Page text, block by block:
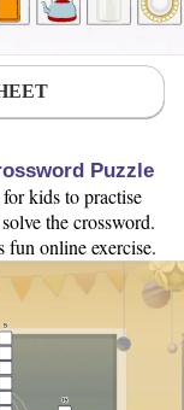
Puzzle
kids to practise
the crossword.
fun online exercise.